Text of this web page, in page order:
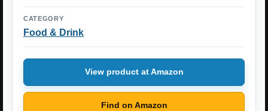
CATEGORY
Food & Drink
View product at Amazon
Find on Amazon